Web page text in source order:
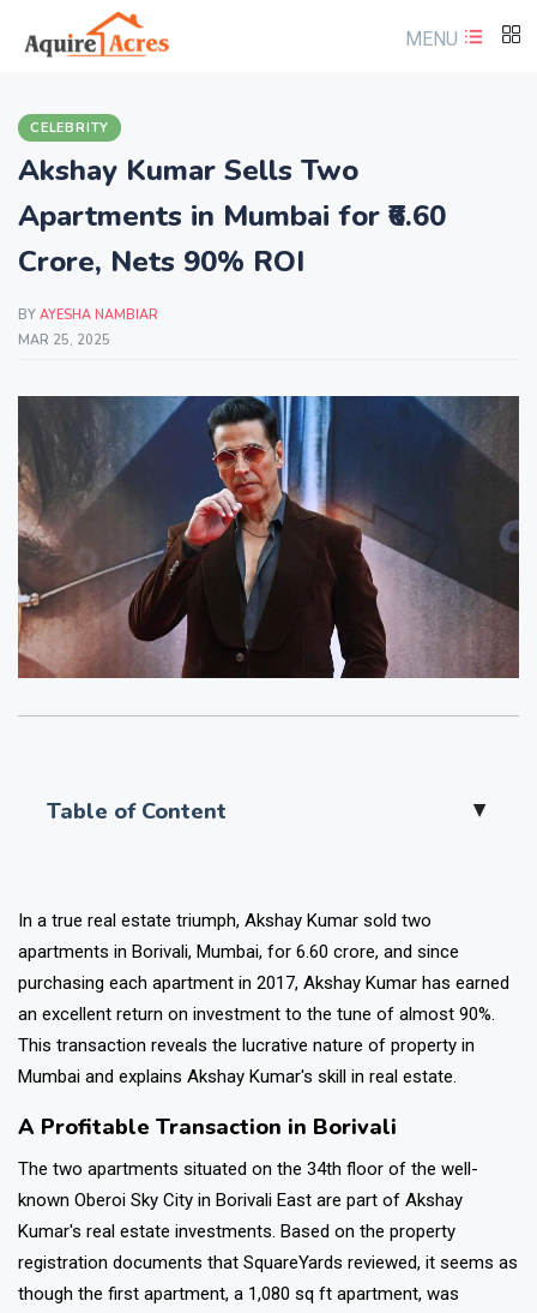
MENU
CELEBRITY
Akshay Kumar Sells Two
Apartments in Mumbai for ₹6.60
Crore, Nets 90% ROI
BY AYESHA NAMBIAR
MAR 25, 2025
Table of Content ▲
In a true real estate triumph, Akshay Kumar sold two
apartments in Borivali, Mumbai, for ₹6.60 crore, and since
purchasing each apartment in 2017, Akshay Kumar has earned
an excellent return on investment to the tune of almost 90%.
This transaction reveals the lucrative nature of property in
Mumbai and explains Akshay Kumar's skill in real estate.
A Profitable Transaction in Borivali
The two apartments situated on the 34th floor of the well-
known Oberoi Sky City in Borivali East are part of Akshay
Kumar's real estate investments. Based on the property
registration documents that SquareYards reviewed, it seems as
though the first apartment, a 1,080 sq ft apartment, was